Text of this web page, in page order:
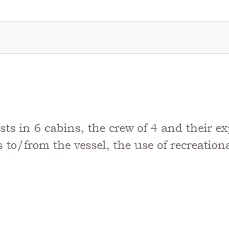
in 6 cabins, the crew of 4 and their
from the vessel, the use of